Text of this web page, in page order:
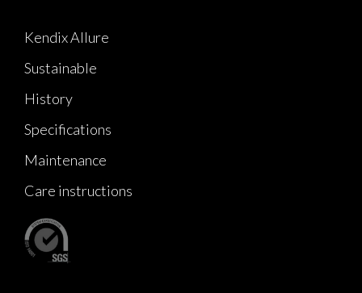
Kendix Allure
Sustainable
History
Specifications
Maintenance
Care instructions